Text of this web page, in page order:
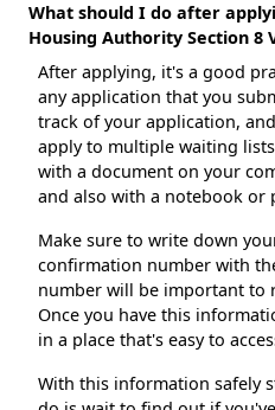
What should I do after
Housing Authority Section 8
After applying, it's a good
any application that you
track of your application,
apply to multiple waiting
with a document on your
and also with a notebook or
Make sure to write down
confirmation number with
number will be important to
Once you have this
in a place that's easy to
With this information safely